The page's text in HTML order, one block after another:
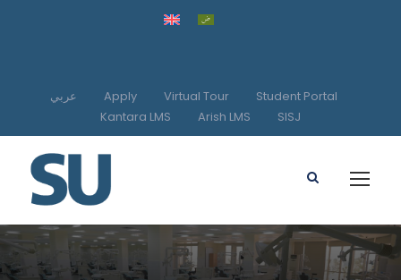
عربي Apply Virtual Tour
Student Portal
Kantara LMS
Arish LMS SISJ